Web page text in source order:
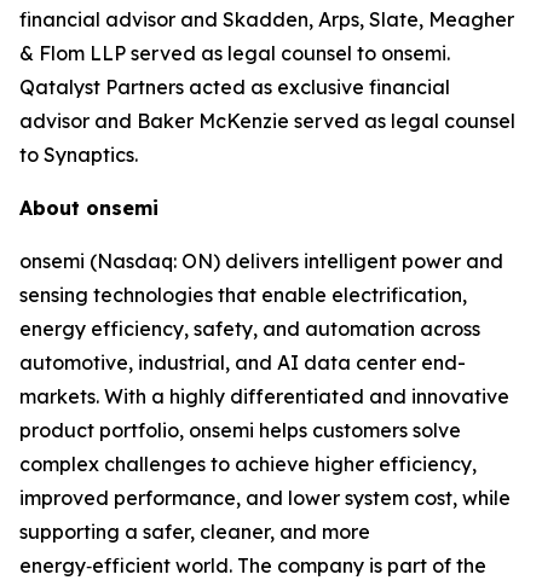
financial advisor and Skadden, Arps, Slate, Meagher
& Flom LLP served as legal counsel to onsemi.
Qatalyst Partners acted as exclusive financial
advisor and Baker McKenzie served as legal counsel
to Synaptics.
About onsemi
onsemi (Nasdaq: ON) delivers intelligent power and
sensing technologies that enable electrification,
energy efficiency, safety, and automation across
automotive, industrial, and AI data center end-
markets. With a highly differentiated and innovative
product portfolio, onsemi helps customers solve
complex challenges to achieve higher efficiency,
improved performance, and lower system cost, while
supporting a safer, cleaner, and more
energy‑efficient world. The company is part of the